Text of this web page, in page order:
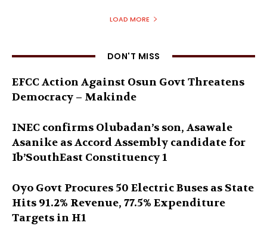
LOAD MORE
DON'T MISS
EFCC Action Against Osun Govt Threatens
Democracy – Makinde
INEC confirms Olubadan’s son, Asawale
Asanike as Accord Assembly candidate for
Ib’SouthEast Constituency 1
Oyo Govt Procures 50 Electric Buses as State
Hits 91.2% Revenue, 77.5% Expenditure
Targets in H1